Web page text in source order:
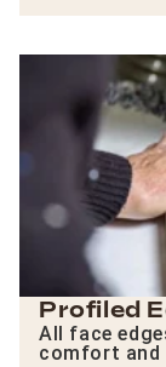
Profiled
All face
comfort and